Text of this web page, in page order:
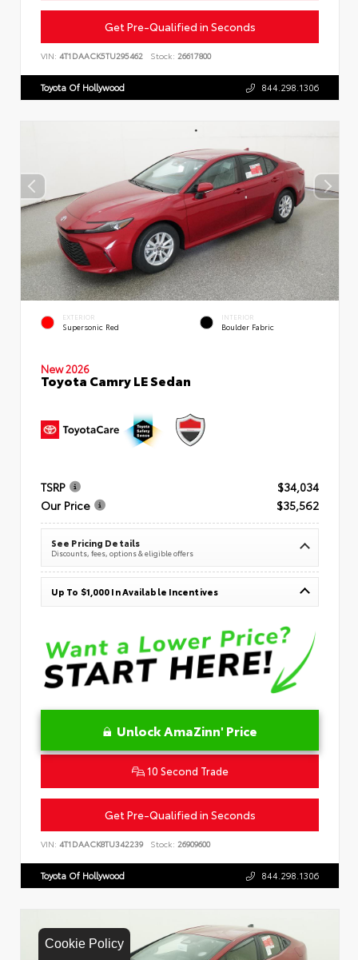
Cookie Policy
Get Pre-Qualified in Seconds
VIN: 4T1DAACK5TU295462 Stock: 26617800
Toyota Of Hollywood 844.298.1306
EXTERIOR
Supersonic Red
INTERIOR
Boulder Fabric
New 2026
Toyota Camry LE Sedan
TSRP
$34,034
Our Price
$35,562
See Pricing Details
Discounts, fees, options & eligible offers
Up To $1,000 In Available Incentives
Unlock AmaZinn' Price
10 Second Trade
Get Pre-Qualified in Seconds
VIN: 4T1DAACK8TU342239 Stock: 26909600
Toyota Of Hollywood 844.298.1306